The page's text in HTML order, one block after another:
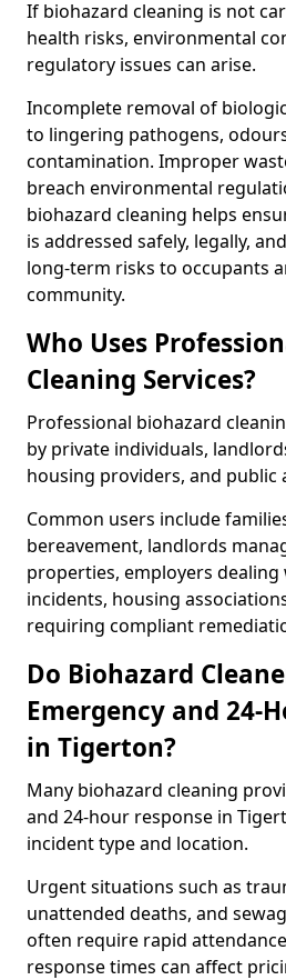
If biohazard cleaning is not
health risks, environmental
regulatory issues can arise.
Incomplete removal of
to lingering pathogens,
contamination. Improper
breach environmental
biohazard cleaning helps
is addressed safely, legally,
long-term risks to occupants
community.
Who Uses
Cleaning Services?
Professional biohazard
by private individuals,
housing providers, and public
Common users include
bereavement, landlords
properties, employers
incidents, housing
requiring compliant
Do Biohazard
Emergency and 24-
in Tigerton?
Many biohazard cleaning
and 24-hour response in
incident type and location.
Urgent situations such as
unattended deaths, and
often require rapid
response times can affect